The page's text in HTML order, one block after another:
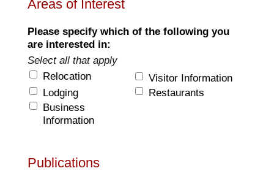
Areas of Interest
Please specify which of the following you
are interested in:
Select all that apply
Relocation
Visitor Information
Lodging
Restaurants
Business
Information
Publications